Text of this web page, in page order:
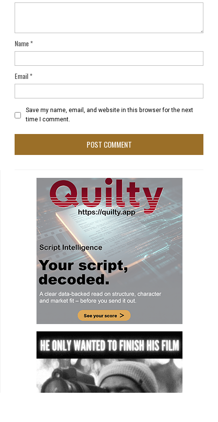
Name*
Email*
Save my name, email, and website in this browser for the next
time I comment.